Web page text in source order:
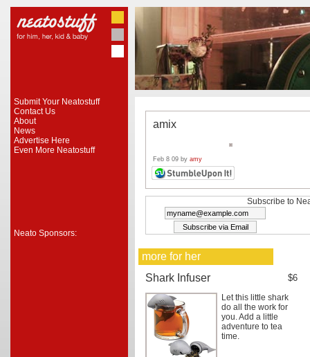
Submit Your Neatostuff
Contact Us
About
News
Advertise Here
Even More Neatostuff
Neato Sponsors:
amix
Feb 8 09 by amy
Subscribe to
more for her
Shark Infuser
$6
Let this little shark
do all the work for
you. Add a little
adventure to tea
time.